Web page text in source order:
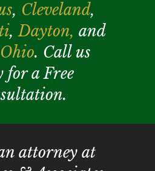
, Cleveland,
,Dayton, and
Ohio. Call us
for a Free
attorney at